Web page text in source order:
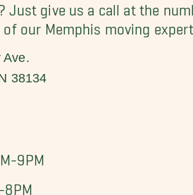
Just give us a call at the
our Memphis moving
Ave.
38134
9PM
8PM